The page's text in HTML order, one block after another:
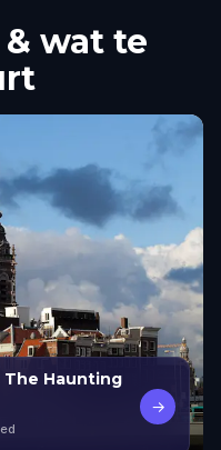
wat te
The Haunting
→